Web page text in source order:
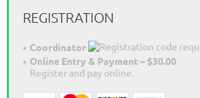
REGISTRATION
Coordinator
Online Entry & Payment – $30.00
Register and pay online.